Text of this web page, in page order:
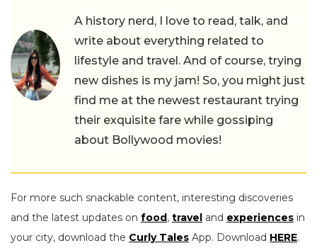
A history nerd, I love to read, talk, and
write about everything related to
lifestyle and travel. And of course, trying
new dishes is my jam! So, you might just
find me at the newest restaurant trying
their exquisite fare while gossiping
about Bollywood movies!
For more such snackable content, interesting discoveries
and the latest updates on food, travel and experiences in
your city, download the Curly Tales App. Download HERE.